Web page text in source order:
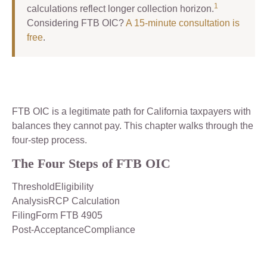
calculations reflect longer collection horizon.1
Considering FTB OIC?A 15-minute consultation is
free.
FTB OIC is a legitimate path for California taxpayers with
balances they cannot pay. This chapter walks through the
four-step process.
The Four Steps of FTB OIC
ThresholdEligibility
AnalysisRCP Calculation
FilingForm FTB 4905
Post-AcceptanceCompliance